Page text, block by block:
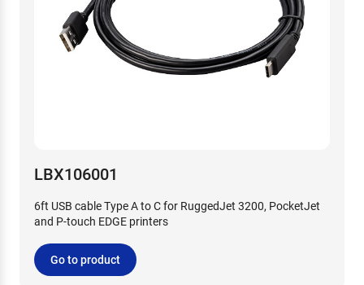
LBX106001
6ft USB cable Type A to C for RuggedJet 3200, PocketJet
and P-touch EDGE printers
Go to product